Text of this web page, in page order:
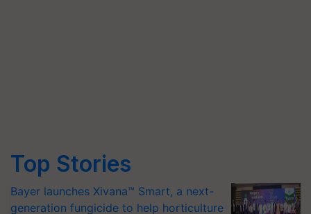
Top Stories
Bayer launches Xivana™ Smart, a next-
generation fungicide to help horticulture